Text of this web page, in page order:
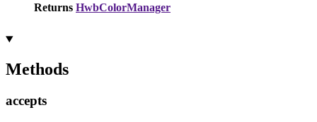
Returns HwbColorManager
Methods
accepts